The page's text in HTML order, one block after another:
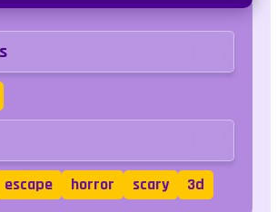
escape horror scary 3d